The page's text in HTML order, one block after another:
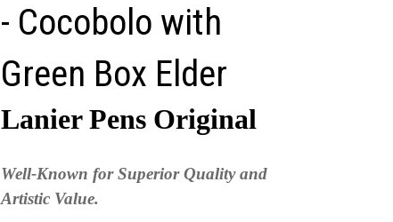
- Cocobolo with
Green Box Elder
Lanier Pens Original
Well-Known for Superior Quality and
Artistic Value.